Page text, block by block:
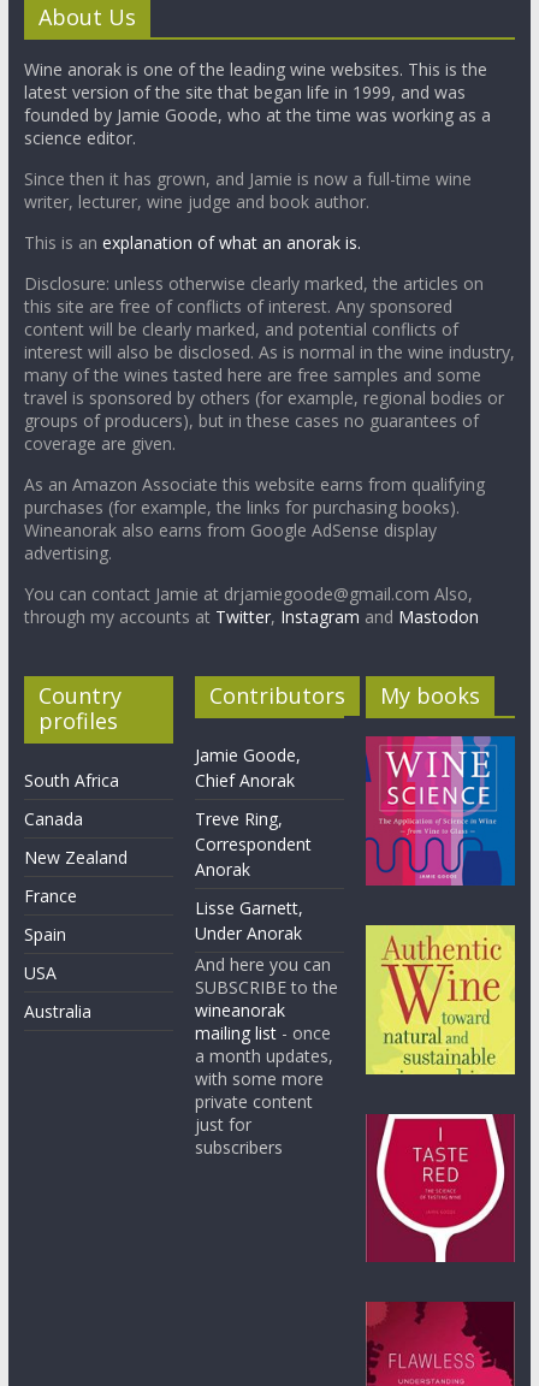
About Us
Wine anorak is one of the leading wine websites. This is the
latest version of the site that began life in 1999, and was
founded by Jamie Goode, who at the time was working as a
science editor.
Since then it has grown, and Jamie is now a full-time wine
writer, lecturer, wine judge and book author.
This is an explanation of what an anorak is.
Disclosure: unless otherwise clearly marked, the articles on
this site are free of conflicts of interest. Any sponsored
content will be clearly marked, and potential conflicts of
interest will also be disclosed. As is normal in the wine industry,
many of the wines tasted here are free samples and some
travel is sponsored by others (for example, regional bodies or
groups of producers), but in these cases no guarantees of
coverage are given.
As an Amazon Associate this website earns from qualifying
purchases (for example, the links for purchasing books).
Wineanorak also earns from Google AdSense display
advertising.
You can contact Jamie at drjamiegoode@gmail.com Also,
through my accounts at Twitter, Instagram and Mastodon
Country
profiles
South Africa
Canada
New Zealand
France
Spain
USA
Australia
Contributors
Jamie Goode,
Chief Anorak
Treve Ring,
Correspondent
Anorak
Lisse Garnett,
Under Anorak
And here you can
SUBSCRIBE to the
wineanorak
mailing list - once
a month updates,
with some more
private content
just for
subscribers
My books